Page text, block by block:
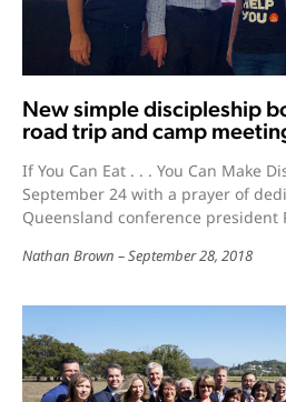
New simple discipleship
road trip and camp
If You Can Eat . . . You Can Make
September 24 with a prayer of
Queensland conference president
Nathan Brown September 28, 2018